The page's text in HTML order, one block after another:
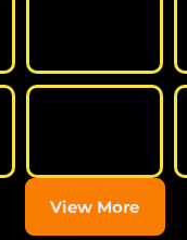
View More